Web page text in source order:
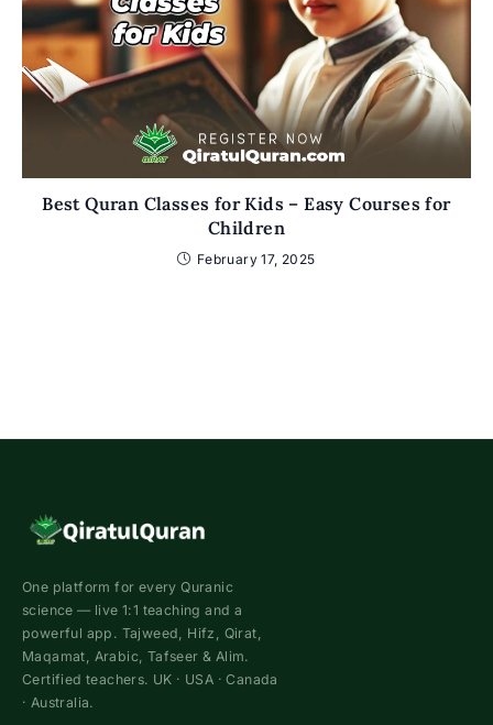
Best Quran Classes for Kids – Easy Courses for
Children
February 17, 2025
One platform for every Quranic
science — live 1:1 teaching and a
powerful app. Tajweed, Hifz, Qirat,
Maqamat, Arabic, Tafseer & Alim.
Certified teachers. UK · USA · Canada
· Australia.